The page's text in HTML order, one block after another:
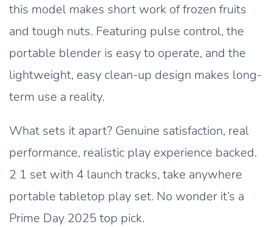
this model makes short work of frozen fruits
and tough nuts. Featuring pulse control, the
portable blender is easy to operate, and the
lightweight, easy clean-up design makes long-
term use a reality.
What sets it apart? Genuine satisfaction, real
performance, realistic play experience backed.
2 1 set with 4 launch tracks, take anywhere
portable tabletop play set. No wonder it’s a
Prime Day 2025 top pick.